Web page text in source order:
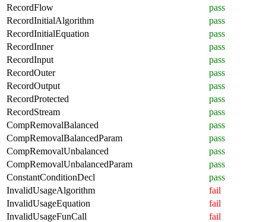
RecordFlow
pass
RecordInitialAlgorithm
pass
RecordInitialEquation
pass
RecordInner
pass
RecordInput
pass
RecordOuter
pass
RecordOutput
pass
RecordProtected
pass
RecordStream
pass
CompRemovalBalanced
pass
CompRemovalBalancedParam
pass
CompRemovalUnbalanced
pass
CompRemovalUnbalancedParam
pass
ConstantConditionDecl
pass
InvalidUsageAlgorithm
fail
InvalidUsageEquation
fail
InvalidUsageFunCall
fail